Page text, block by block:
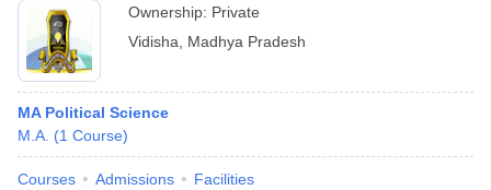
Ownership: Private
Vidisha
Madhya Pradesh
MA Political Science
M.A. (1 Course)
Courses Admissions Facilities